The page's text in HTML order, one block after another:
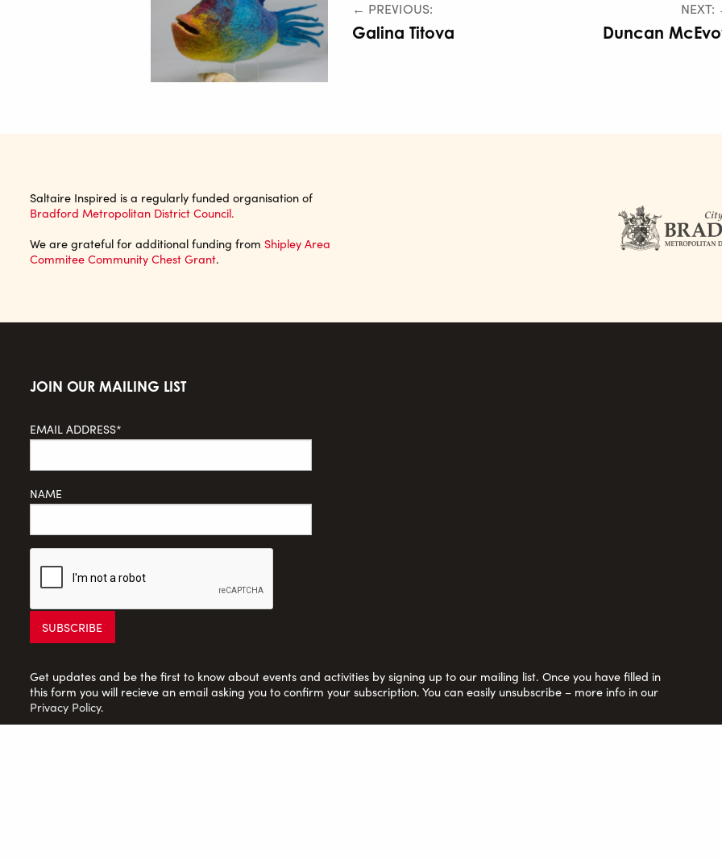
← PREVIOUS:
Galina Titova Duncan
Saltaire Inspired is a regularly funded organisation of
Bradford Metropolitan District Council.
We are grateful for additional funding from Shipley Area
Commitee Community Chest Grant.
JOIN OUR MAILING LIST
EMAIL ADDRESS*
NAME
Get updates and be the first to know about events and activities by signing up to our mailing list. Once you have filled in
this form you will recieve an email asking you to confirm your subscription. You can easily unsubscribe – more info in our
Privacy Policy.